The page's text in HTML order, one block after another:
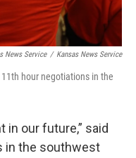
News Service / Kansas News Service
hour negotiations in the
in our future,” said
in the southwest